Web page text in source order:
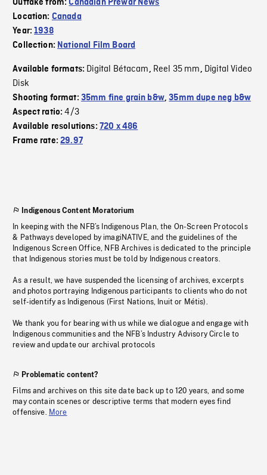
Outtake from:Canadian Prewar News
Location: Canada
Year:1938
Collection: National Film Board
Available formats: Digital Bétacam, Reel 35 mm, Digital Video
Disk
Shooting format: 35mm fine grain b&w,35mm dupe neg b&w
Aspect ratio:4/3
Available resolutions: 720 x 486
Frame rate:29.97
Indigenous Content Moratorium
In keeping with the NFB’s Indigenous Plan, the On-Screen Protocols
& Pathways developed by imagiNATIVE, and the guidelines of the
Indigenous Screen Office, NFB Archives is dedicated to the principle
that Indigenous stories must be told by Indigenous creators.
As a result, we have suspended the licensing of archives, excerpts
and photos portraying Indigenous participants to clients who do not
self-identify as Indigenous (First Nations, Inuit or Métis).
We thank you for bearing with us while we dialogue and engage with
Indigenous communities and the NFB’s Industry Advisory Circle to
review and update our archival protocols
Problematic content?
Films and archives on this site date back up to 120 years, and some
may contain scenes or descriptive terms that modern eyes find
offensive. More